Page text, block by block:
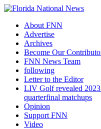
About FNN
Advertise
Archives
Become Our
FNN News Team
following
Letter to the Editor
LIV Golf revealed
quarterfinal matchups
Opinion
Support FNN
Video